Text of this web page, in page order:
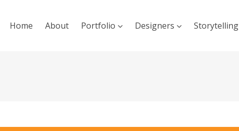
Home About Portfolio Designers Storytelling